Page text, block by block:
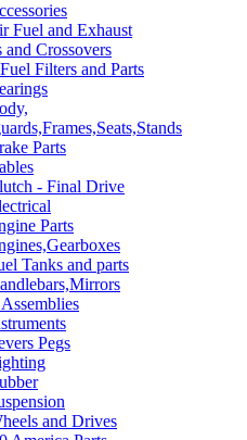
Fuel and Exhaust
Crossovers
Filters and Parts
Parts
- Final Drive
Parts
Tanks and parts
Pegs
and Drives